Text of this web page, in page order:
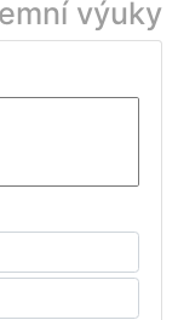
DHL, Alpiq,
Amazon,
the following
you as soon as